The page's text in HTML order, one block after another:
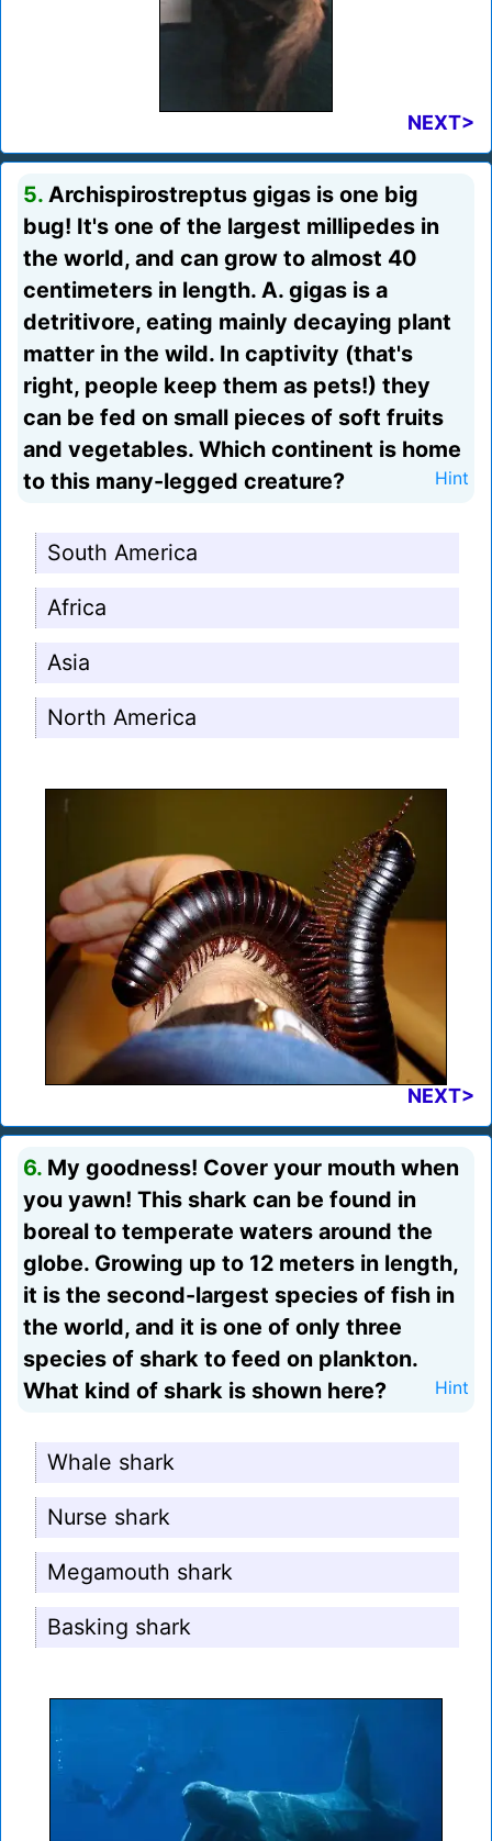
NEXT>
5. Archispirostreptus gigas is one big
bug! It's one of the largest millipedes in
the world, and can grow to almost 40
centimeters in length. A. gigas is a
detritivore, eating mainly decaying plant
matter in the wild. In captivity (that's
right, people keep them as pets!) they
can be fed on small pieces of soft fruits
and vegetables. Which continent is home
to this many-legged creature?
Hint
South America
Africa
Asia
North America
NEXT>
6. My goodness! Cover your mouth when
you yawn! This shark can be found in
boreal to temperate waters around the
globe. Growing up to 12 meters in length,
it is the second-largest species of fish in
the world, and it is one of only three
species of shark to feed on plankton.
What kind of shark is shown here?
Hint
Whale shark
Nurse shark
Megamouth shark
Basking shark